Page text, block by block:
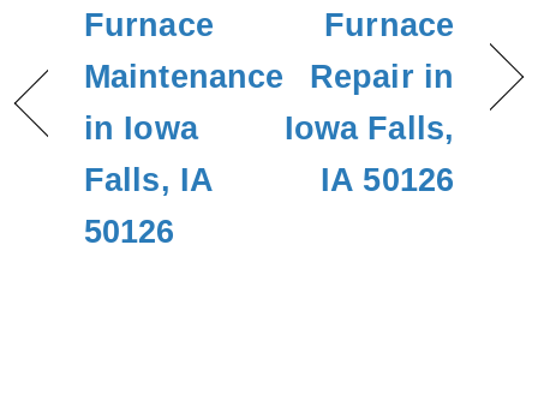
Furnace
Maintenance
in Iowa
Falls, IA
50126
Furnace
Repair in
Iowa Falls,
IA 50126